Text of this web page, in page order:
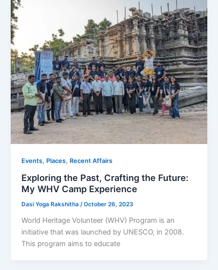
Events, Places, Recent Affairs
Exploring the Past, Crafting the Future:
My WHV Camp Experience
Dasi Yoga Rakshitha/October 26, 2023
World Heritage Volunteer (WHV) Program is an
initiative that was launched by UNESCO, in 2008.
This program aims to educate